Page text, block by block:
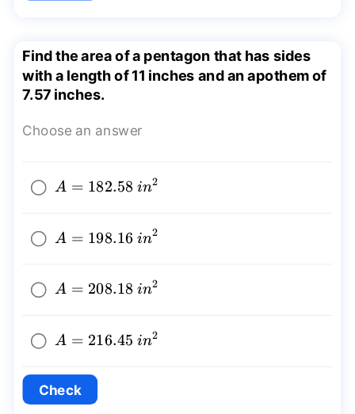
Find the area of a pentagon that has sides
with a length of 11 inches and an apothem of
7.57 inches.
Choose an answer
A=182.58~
A = 182.58 in2
A=198.16~
A = 198.16 in2
A=208.18~
A = 208.18 in2
A=216.45~
A = 216.45 in2
Check